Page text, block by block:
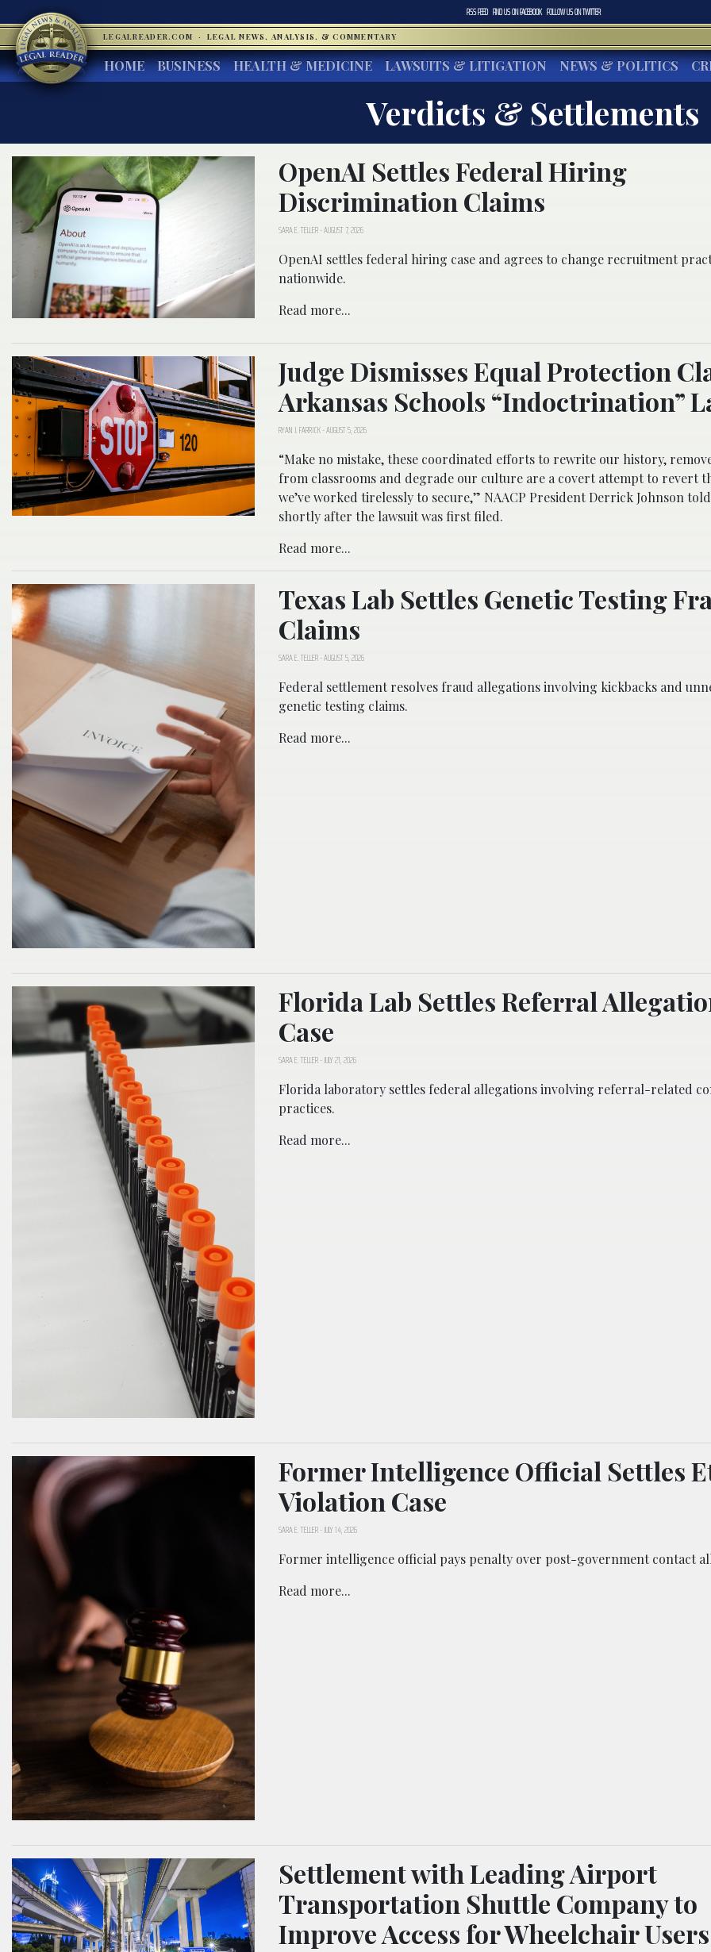
RSS FEED FIND US ONFACEBOOK FOLLOW US ONTWITTER
LEGALREADER.COM · LEGAL NEWS, ANALYSIS, & COMMENTARY
HOME BUSINESS HEALTH & MEDICINE LAWSUITS & LITIGATION NEWS & POLITICS
Verdicts & Settlements
OpenAI Settles Federal Hiring
Discrimination Claims
SARA E. TELLER-AUGUST 7, 2026
OpenAI settles federal hiring case and agrees to change recruitment
nationwide.
Read more...
Judge Dismisses Equal Protection
Arkansas Schools “Indoctrination”
RYAN J. FARRICK-AUGUST 5, 2026
“Make no mistake, these coordinated efforts to rewrite our history,
from classrooms and degrade our culture are a covert attempt to revert
we’ve worked tirelessly to secure,” NAACP President Derrick Johnson told
shortly after the lawsuit was first filed.
Read more...
Texas Lab Settles Genetic Testing
Claims
SARA E. TELLER-AUGUST 5, 2026
Federal settlement resolves fraud allegations involving kickbacks and
genetic testing claims.
Read more...
Florida Lab Settles Referral
Case
SARA E. TELLER-JULY 21, 2026
Florida laboratory settles federal allegations involving referral-related
practices.
Read more...
Former Intelligence Official Settles
Violation Case
SARA E. TELLER-JULY 14, 2026
Former intelligence official pays penalty over post-government contact
Read more...
Settlement with Leading Airport
Transportation Shuttle Company to
Improve Access for Wheelchair Users